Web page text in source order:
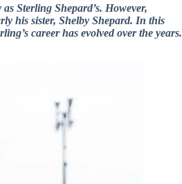
Sterling Shepard’s. However,
his sister, Shelby Shepard. In this
career has evolved over the years.